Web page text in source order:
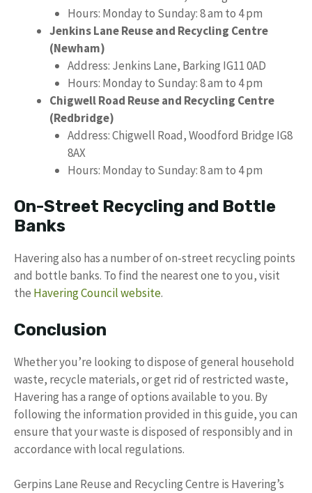
Hours: Monday to Sunday: 8 am to 4 pm
Jenkins Lane Reuse and Recycling Centre
(Newham)
Address: Jenkins Lane, Barking IG11 0AD
Hours: Monday to Sunday: 8 am to 4 pm
Chigwell Road Reuse and Recycling Centre
(Redbridge)
Address: Chigwell Road, Woodford Bridge IG8
8AX
Hours: Monday to Sunday: 8 am to 4 pm
On-Street Recycling and Bottle
Banks
Havering also has a number of on-street recycling points
and bottle banks. To find the nearest one to you, visit
the Havering Council website.
Conclusion
Whether you’re looking to dispose of general household
waste, recycle materials, or get rid of restricted waste,
Havering has a range of options available to you. By
following the information provided in this guide, you can
ensure that your waste is disposed of responsibly and in
accordance with local regulations.
Gerpins Lane Reuse and Recycling Centre is Havering’s